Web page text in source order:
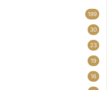
199
30
23
19
16